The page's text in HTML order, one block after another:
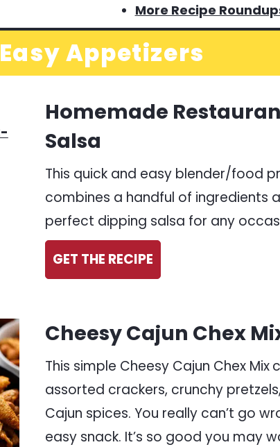
More Recipe
Easy Appetizers
Homemade
Salsa
This quick and easy blender/food
combines a handful of ingredients
perfect dipping salsa for any
GET THE RECIPE
Cheesy Cajun Chex
This simple Cheesy Cajun Chex Mix
assorted crackers, crunchy
Cajun spices. You really can’t go
easy snack. It’s so good you may